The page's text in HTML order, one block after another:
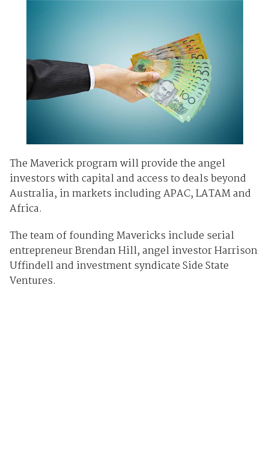
The Maverick program will provide the angel
investors with capital and access to deals beyond
Australia, in markets including APAC, LATAM and
Africa.
The team of founding Mavericks include serial
entrepreneur Brendan Hill, angel investor Harrison
Uffindell and investment syndicate Side State
Ventures.